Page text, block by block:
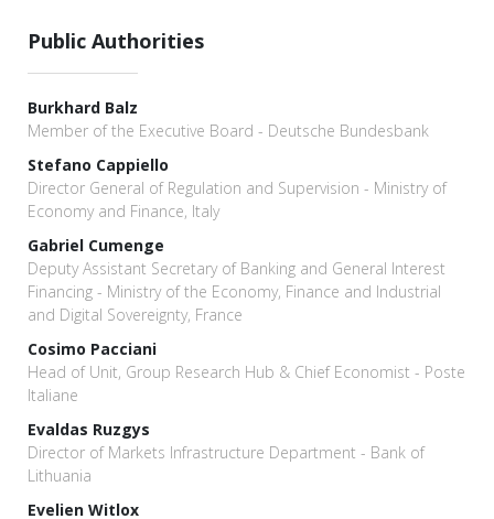
Public Authorities
Burkhard Balz
Member of the Executive Board - Deutsche Bundesbank
Stefano Cappiello
Director General of Regulation and Supervision - Ministry of
Economy and Finance, Italy
Gabriel Cumenge
Deputy Assistant Secretary of Banking and General Interest
Financing - Ministry of the Economy, Finance and Industrial
and Digital Sovereignty, France
Cosimo Pacciani
Head of Unit, Group Research Hub & Chief Economist - Poste
Italiane
Evaldas Ruzgys
Director of Markets Infrastructure Department - Bank of
Lithuania
Evelien Witlox